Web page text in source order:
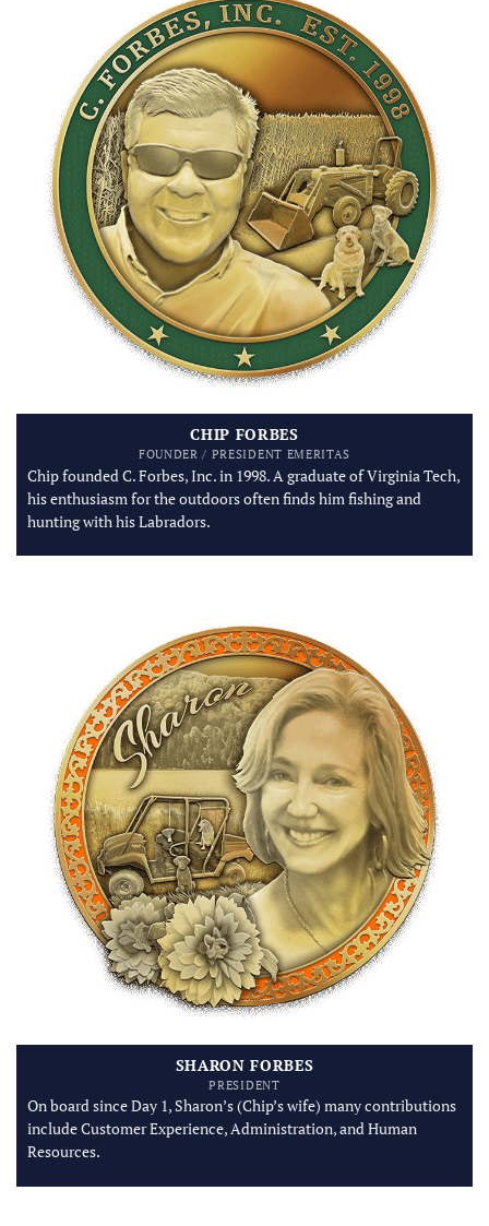
CHIP FORBES
FOUNDER / PRESIDENT EMERITAS
Chip founded C. Forbes, Inc. in 1998. A graduate of Virginia Tech,
his enthusiasm for the outdoors often finds him fishing and
hunting with his Labradors.
SHARON FORBES
PRESIDENT
On board since Day 1, Sharon’s (Chip’s wife) many contributions
include Customer Experience, Administration, and Human
Resources.